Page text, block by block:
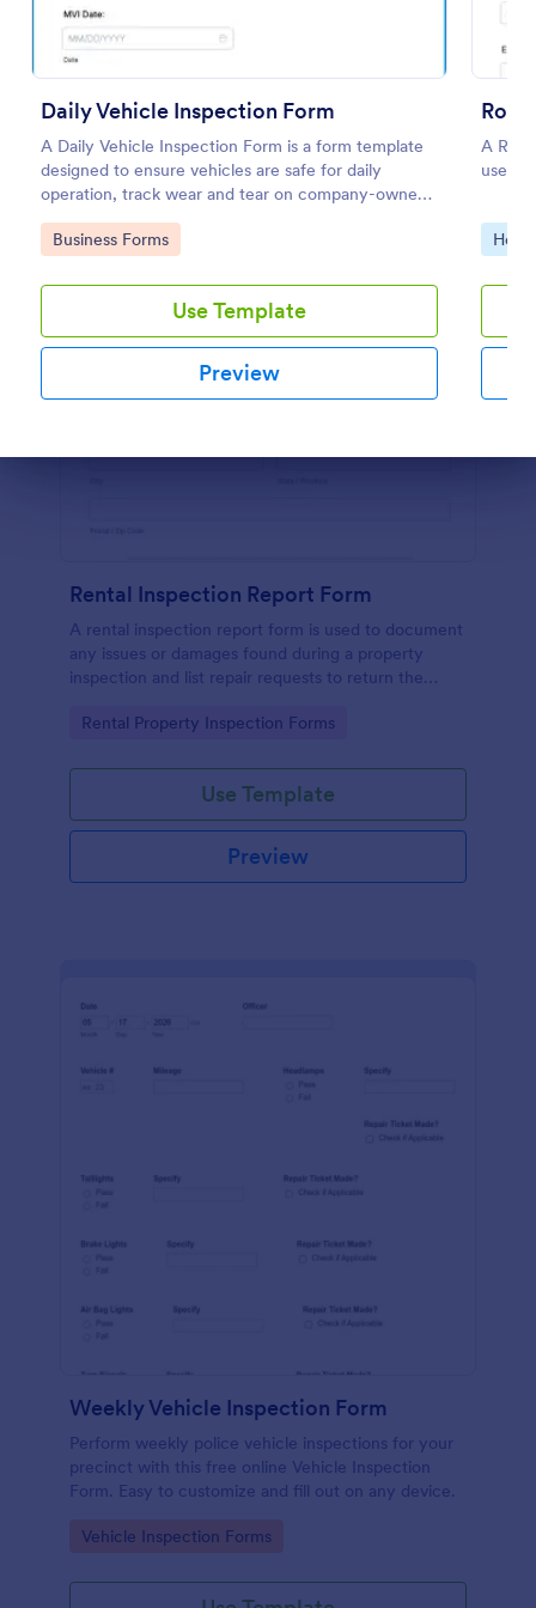
Daily Vehicle Inspection Form
A Daily Vehicle Inspection Form is a form template
designed to ensure vehicles are safe for daily
operation, track wear and tear on company-owned
vehicles, and record maintenance needs or
mechanical issues.
Go to Category:
Business Forms
Use Template
Preview
A
used
Go
Rental Inspection Report Form
A rental inspection report form is used to document
any issues or damages found during a property
inspection and list repair requests to return the
Go to Category:
Rental Property Inspection Forms
Use Template
Preview
Weekly Vehicle Inspection Form
Perform weekly police vehicle inspections for your
precinct with this free online Vehicle Inspection
Form. Easy to customize and fill out on any device.
Go to Category:
Vehicle Inspection Forms